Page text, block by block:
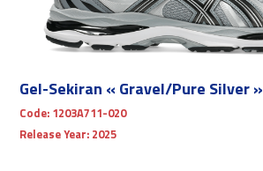
Gel-Sekiran « Gravel/Pure Silver »
Code: 1203A711-020
Release Year: 2025